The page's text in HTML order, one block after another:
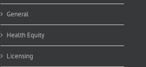
General
Health Equity
Licensing